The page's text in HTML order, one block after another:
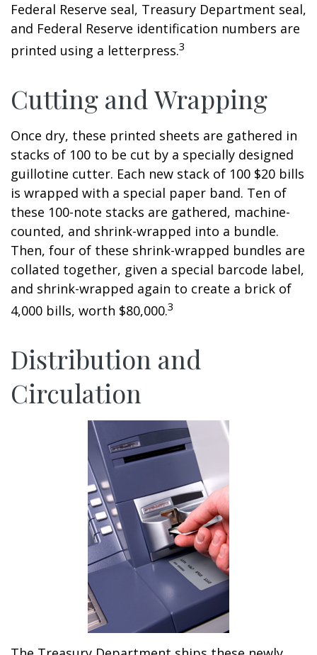
Federal Reserve seal, Treasury Department seal,
and Federal Reserve identification numbers are
printed using a letterpress.3
Cutting and Wrapping
Once dry, these printed sheets are gathered in
stacks of 100 to be cut by a specially designed
guillotine cutter. Each new stack of 100 $20 bills
is wrapped with a special paper band. Ten of
these 100-note stacks are gathered, machine-
counted, and shrink-wrapped into a bundle.
Then, four of these shrink-wrapped bundles are
collated together, given a special barcode label,
and shrink-wrapped again to create a brick of
4,000 bills, worth $80,000.3
Distribution and
Circulation